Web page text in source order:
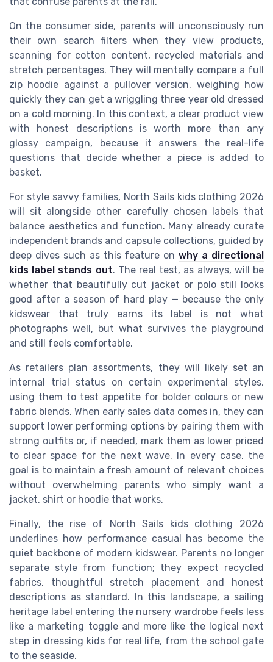
On the consumer side, parents will unconsciously run
their own search filters when they view products,
scanning for cotton content, recycled materials and
stretch percentages. They will mentally compare a full
zip hoodie against a pullover version, weighing how
quickly they can get a wriggling three year old dressed
on a cold morning. In this context, a clear product view
with honest descriptions is worth more than any
glossy campaign, because it answers the real-life
questions that decide whether a piece is added to
basket.
For style savvy families, North Sails kids clothing 2026
will sit alongside other carefully chosen labels that
balance aesthetics and function. Many already curate
independent brands and capsule collections, guided by
deep dives such as this feature onwhy a directional
kids label stands out. The real test, as always, will be
whether that beautifully cut jacket or polo still looks
good after a season of hard play — because the only
kidswear that truly earns its label is not what
photographs well, but what survives the playground
and still feels comfortable.
As retailers plan assortments, they will likely set an
internal trial status on certain experimental styles,
using them to test appetite for bolder colours or new
fabric blends. When early sales data comes in, they can
support lower performing options by pairing them with
strong outfits or, if needed, mark them as lower priced
to clear space for the next wave. In every case, the
goal is to maintain a fresh amount of relevant choices
without overwhelming parents who simply want a
jacket, shirt or hoodie that works.
Finally, the rise of North Sails kids clothing 2026
underlines how performance casual has become the
quiet backbone of modern kidswear. Parents no longer
separate style from function; they expect recycled
fabrics, thoughtful stretch placement and honest
descriptions as standard. In this landscape, a sailing
heritage label entering the nursery wardrobe feels less
like a marketing toggle and more like the logical next
step in dressing kids for real life, from the school gate
to the seaside.